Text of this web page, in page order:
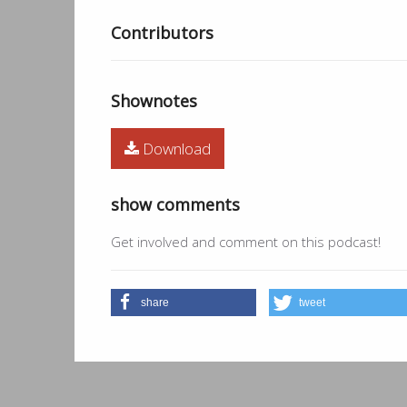
Contributors
Shownotes
Download
show comments
Get involved and comment on this podcast!
share tweet